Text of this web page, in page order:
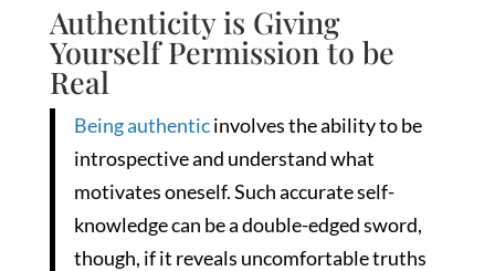
Authenticity is Giving
Yourself Permission to be
Real
Being authenticinvolves the ability to be
introspective and understand what
motivates oneself. Such accurate self-
knowledge can be a double-edged sword,
though, if it reveals uncomfortable truths